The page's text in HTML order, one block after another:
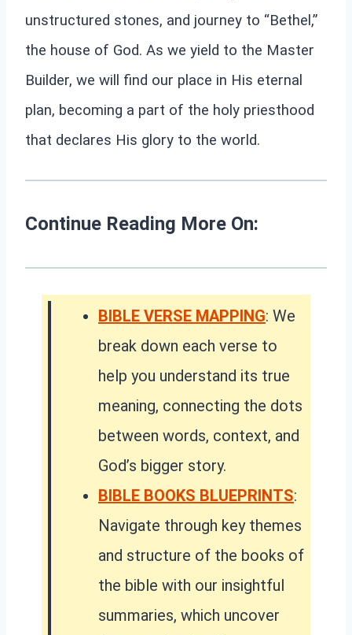
unstructured stones, and journey to “Bethel,”
the house of God. As we yield to the Master
Builder, we will find our place in His eternal
plan, becoming a part of the holy priesthood
that declares His glory to the world.
Continue Reading More On:
BIBLE VERSE MAPPING: We
break down each verse to
help you understand its true
meaning, connecting the dots
between words, context, and
God’s bigger story.
BIBLE BOOKS BLUEPRINTS:
Navigate through key themes
and structure of the books of
the bible with our insightful
summaries, which uncover